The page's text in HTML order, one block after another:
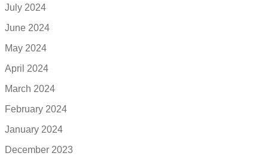
July 2024
June 2024
May 2024
April 2024
March 2024
February 2024
January 2024
December 2023